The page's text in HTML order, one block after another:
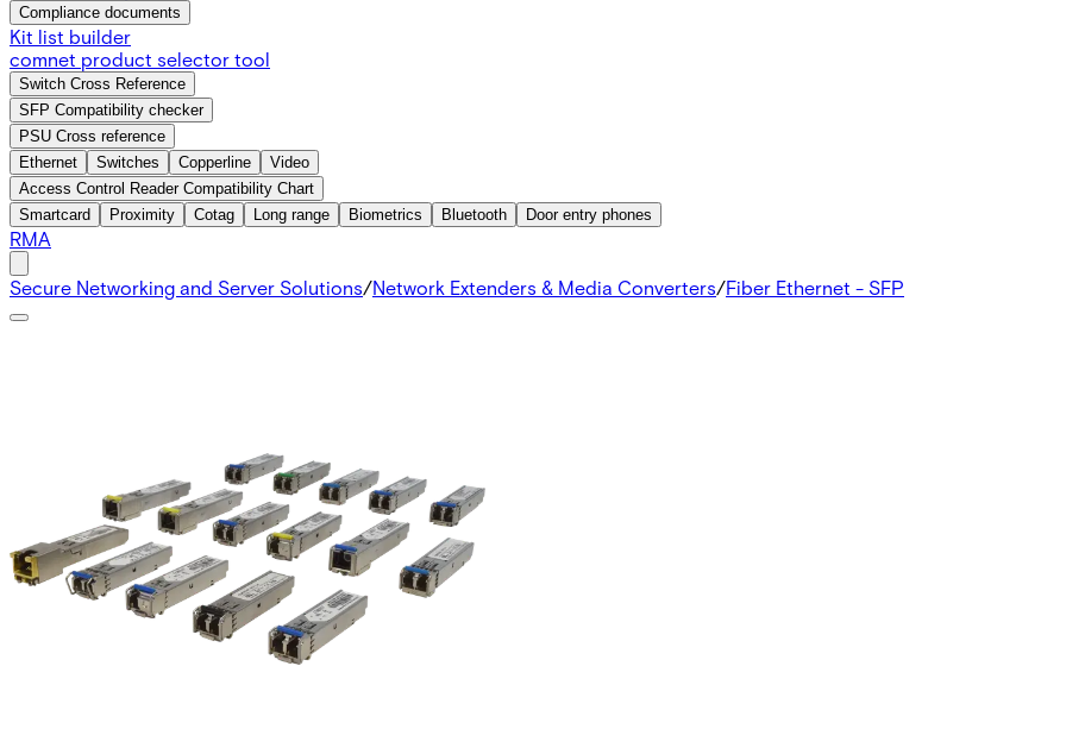
Compliance documents
Kit list builder
comnet product selector tool
Switch Cross Reference
SFP Compatibility checker
PSU Cross reference
Ethernet
Switches Copperline
Video
Access Control Reader Compatibility Chart
Smartcard
Proximity Cotag Long range Biometrics Bluetooth Door entry phones
RMA
Secure Networking and Server Solutions/Network Extenders & Media Converters/Fiber Ethernet - SFP